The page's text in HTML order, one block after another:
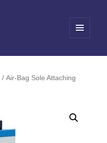
AND
/ Air-Bag Sole Attaching